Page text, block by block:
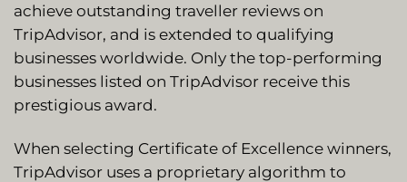
achieve outstanding traveller reviews on
TripAdvisor, and is extended to qualifying
businesses worldwide. Only the top-performing
businesses listed on TripAdvisor receive this
prestigious award.
When selecting Certificate of Excellence winners,
TripAdvisor uses a proprietary algorithm to